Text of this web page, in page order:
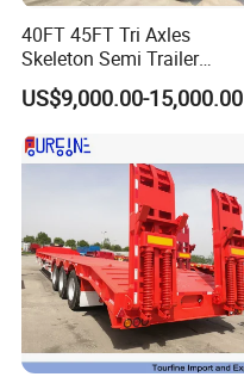
40FT 45FT Tri Axles
Skeleton Semi Trailer
Container Chassis at Sale
US$9,000.00-15,000.00